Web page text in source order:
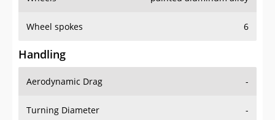
Wheel spokes 6
Handling
Aerodynamic Drag -
Turning Diameter -